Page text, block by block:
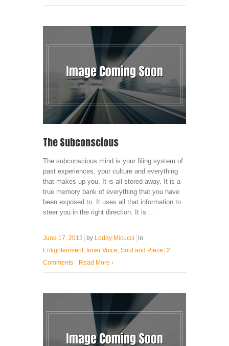
The Subconscious
The subconscious mind is your filing system of
past experiences, your culture and everything
that makes up you. It is all stored away. It is a
true memory bank of everything that you have
been exposed to. It uses all that information to
steer you in the right direction. It is ...
June 17, 2013 by Loddy Micucci in
Enlightenment, Inner Voice, Soul and Piece 2
Comments
Read More ›